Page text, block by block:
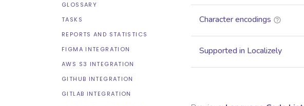
GLOSSARY
TASKS
REPORTS AND STATISTICS
FIGMA INTEGRATION
AWS S3 INTEGRATION
GITHUB INTEGRATION
GITLAB INTEGRATION
Character encodings
Supported in Localizely